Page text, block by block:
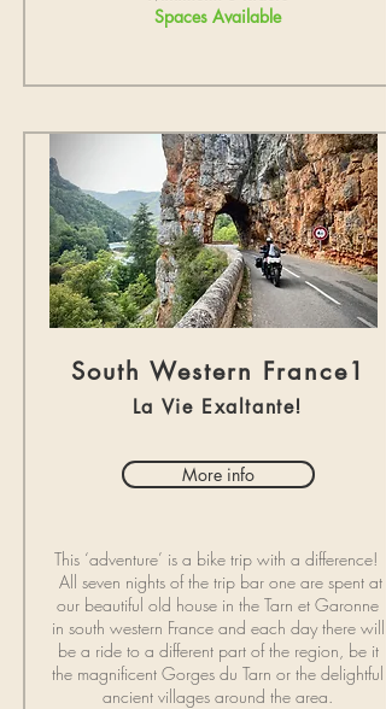
Spaces Available
South Western France1
La Vie Exaltante!
More info
This ‘adventure’ is a bike trip with a difference!
All seven nights of the trip bar one are spent at
our beautiful old house in the Tarn et Garonne
in south western France and each day there will
be a ride to a different part of the region, be it
the magnificent Gorges du Tarn or the delightful
ancient villages around the area.